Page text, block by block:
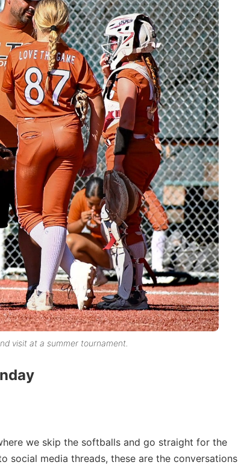
visit at a summer tournament.
we skip the softballs and go straight for the
social media threads, these are the conversations